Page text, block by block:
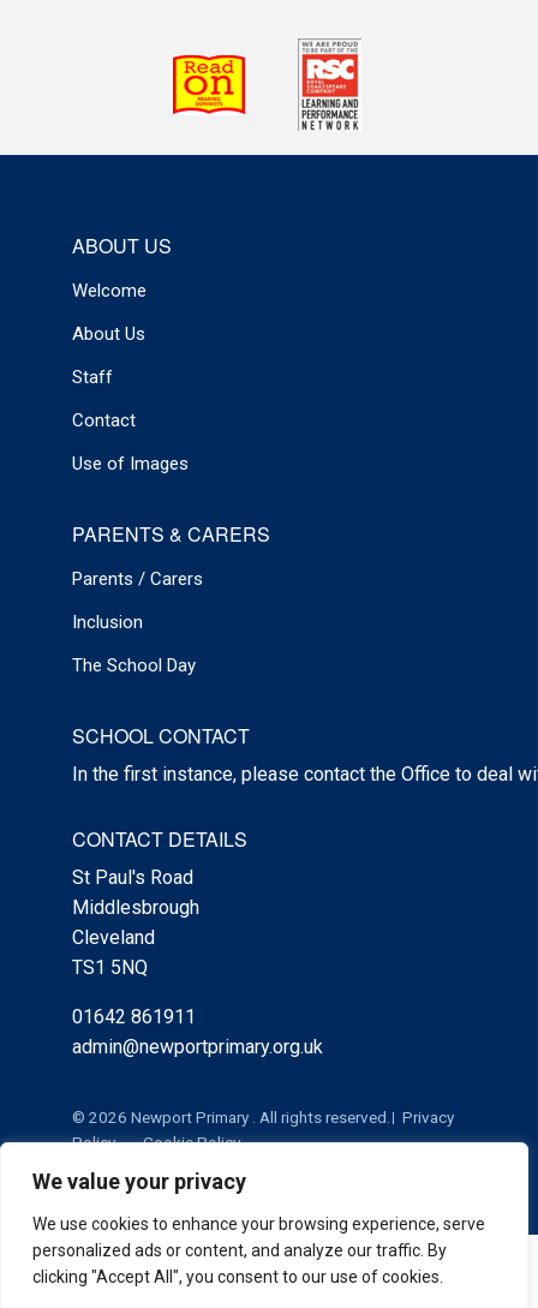
We value your privacy
We use cookies to enhance your browsing experience, serve
personalized ads or content, and analyze our traffic. By
clicking "Accept All", you consent to our use of cookies.
ABOUT US
Welcome
About Us
Staff
Contact
Use of Images
PARENTS & CARERS
Parents / Carers
Inclusion
The School Day
SCHOOL CONTACT
In the first instance, please contact the Office to deal
CONTACT DETAILS
St Paul's Road
Middlesbrough
Cleveland
TS1 5NQ
01642 861911
admin@newportprimary.org.uk
© 2026 Newport Primary . All rights reserved.
Privacy
Policy
Cookie Policy
Cookie Policy | Privacy Policy